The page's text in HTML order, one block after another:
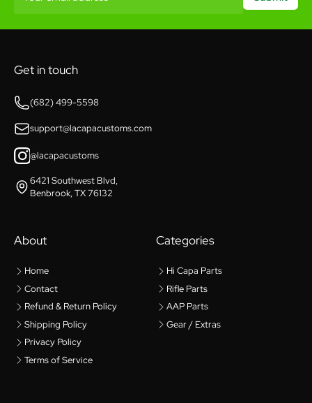
Get in touch
(682) 499-5598
support@lacapacustoms.com
@lacapacustoms
6421 Southwest Blvd,
Benbrook, TX 76132
About
Home
Contact
Refund & Return Policy
Shipping Policy
Privacy Policy
Terms of Service
Categories
Hi Capa Parts
Rifle Parts
AAP Parts
Gear / Extras